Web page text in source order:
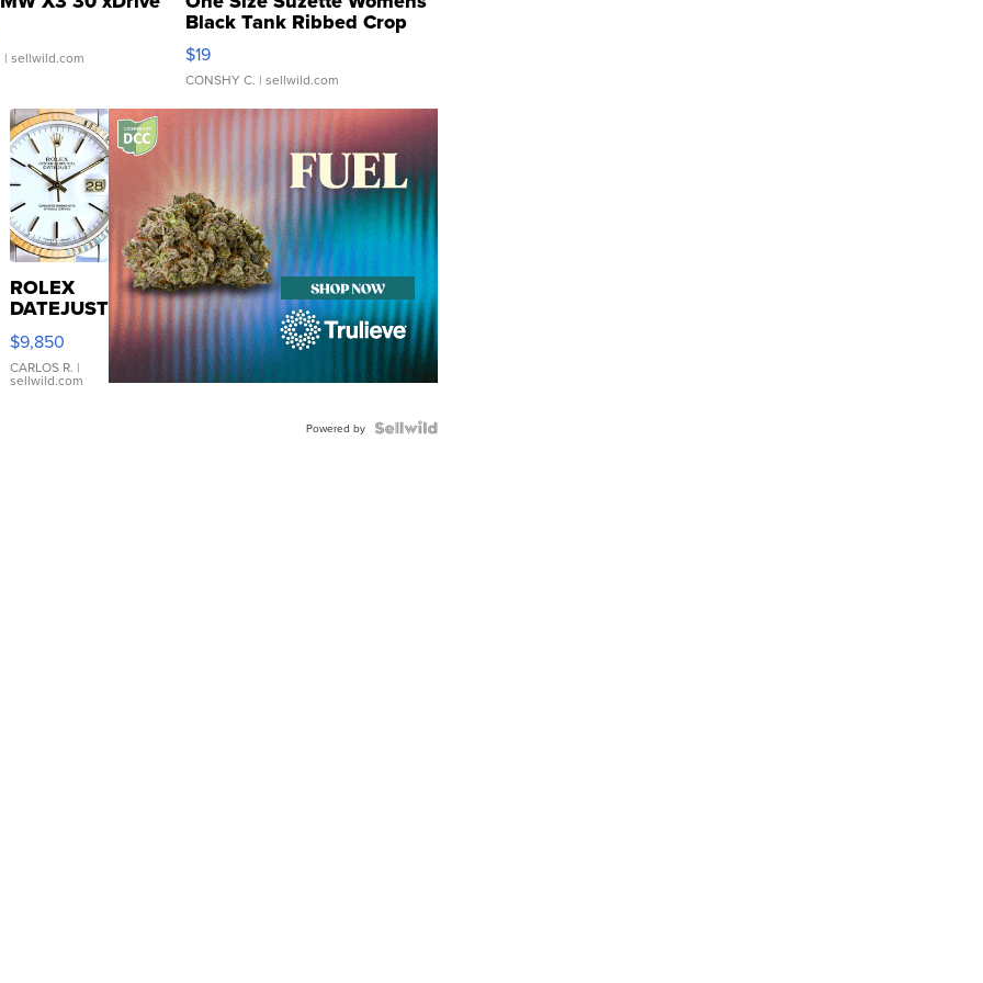
| sellwild.com
Black Tank Ribbed Crop
Asymmetrical ...
$19
CONSHY C. | sellwild.com
ROLEX
DATEJUST
16233
WHITE
DIAL
FLUTED
$9,850
CARLOS R. |
sellwild.com
Powered by